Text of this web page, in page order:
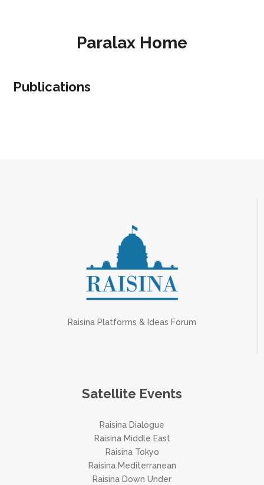
Paralax Home
Publications
Raisina Platforms & Ideas Forum
Satellite Events
Raisina Dialogue
Raisina Middle East
Raisina Tokyo
Raisina Mediterranean
Raisina Down Under